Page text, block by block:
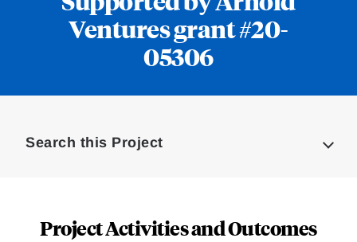
Ventures grant #20-
05306
Search this Project
Project Activities and Outcomes